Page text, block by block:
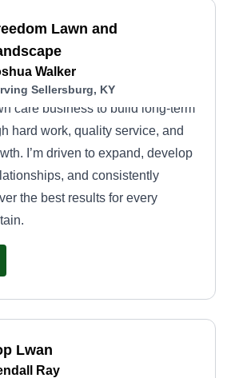
Lawn and
Walker
Sellersburg, KY
care business to build long-term
hard work, quality service, and
I’m driven to expand, develop
and consistently
the best results for every
Lwan
Ray